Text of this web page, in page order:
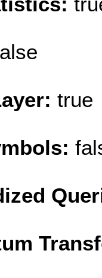
true